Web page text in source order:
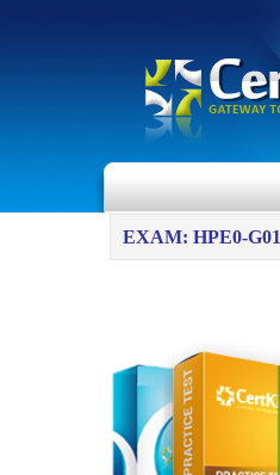
EXAM: HPE0-G01